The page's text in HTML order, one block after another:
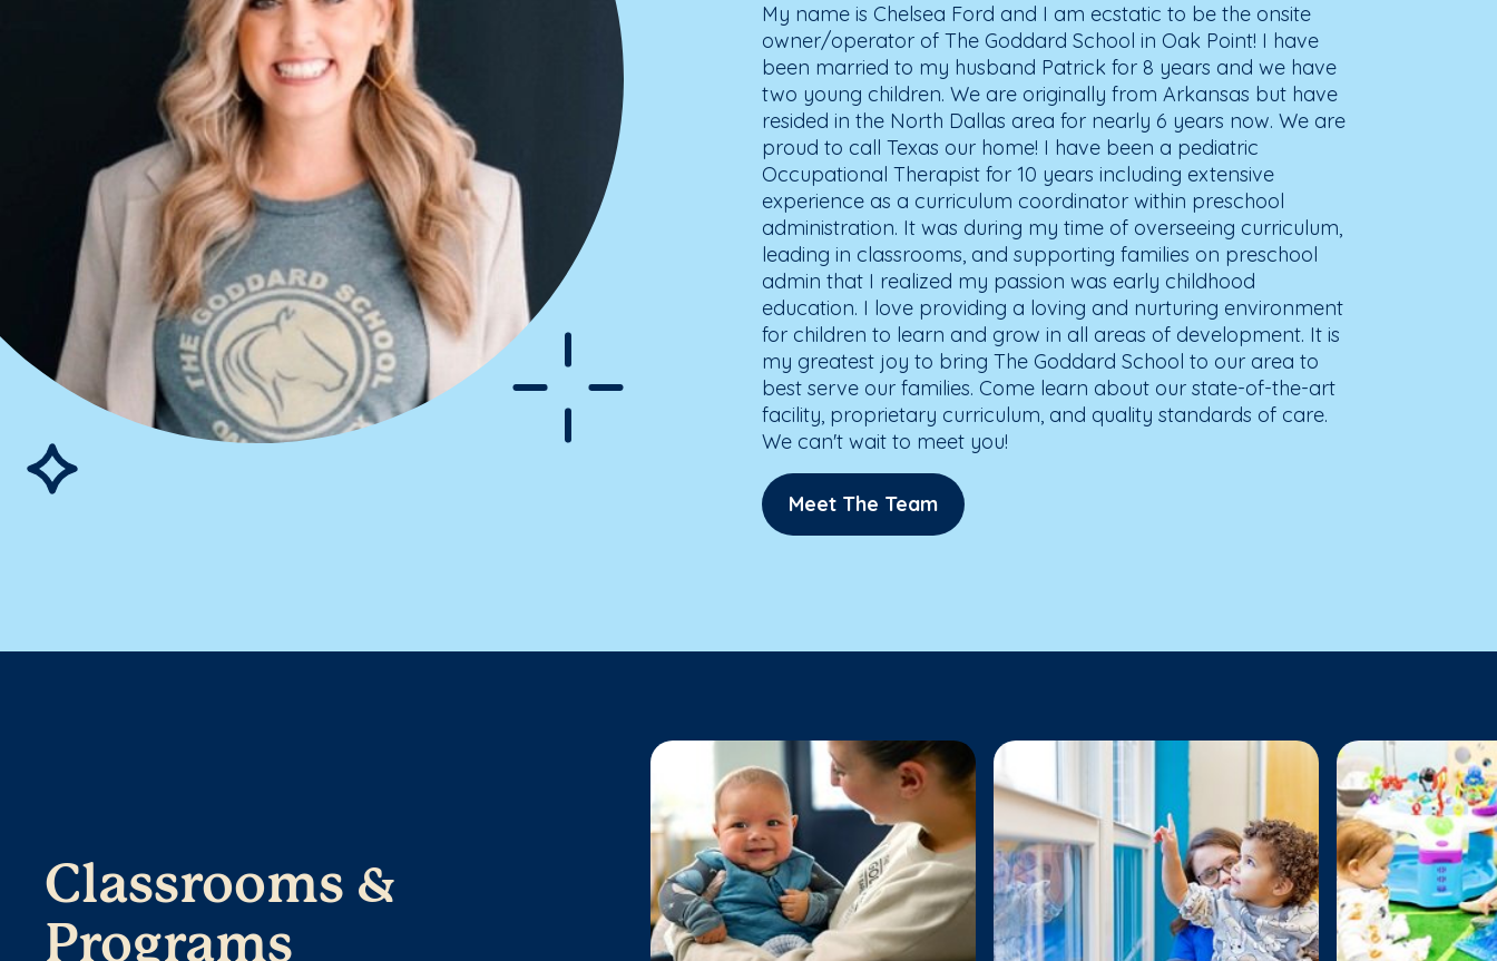
My name is Chelsea Ford and I am ecstatic to be the onsite
owner/operator of The Goddard School in Oak Point! I have
been married to my husband Patrick for 8 years and we have
two young children. We are originally from Arkansas but have
resided in the North Dallas area for nearly 6 years now. We are
proud to call Texas our home! I have been a pediatric
Occupational Therapist for 10 years including extensive
experience as a curriculum coordinator within preschool
administration. It was during my time of overseeing curriculum,
leading in classrooms, and supporting families on preschool
admin that I realized my passion was early childhood
education. I love providing a loving and nurturing environment
for children to learn and grow in all areas of development. It is
my greatest joy to bring The Goddard School to our area to
best serve our families. Come learn about our state-of-the-art
facility, proprietary curriculum, and quality standards of care.
We can't wait to meet you!
Meet The Team
Classrooms &
Programs